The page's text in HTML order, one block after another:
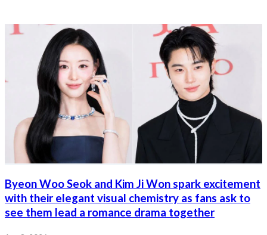
Byeon Woo Seok and Kim Ji Won spark excitement
with their elegant visual chemistry as fans ask to
see them lead a romance drama together